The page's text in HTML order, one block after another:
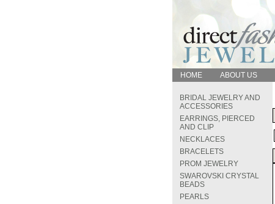
HOME ABOUT US
BRIDAL JEWELRY AND
ACCESSORIES
EARRINGS, PIERCED
AND CLIP
NECKLACES
BRACELETS
PROM JEWELRY
SWAROVSKI CRYSTAL
BEADS
PEARLS